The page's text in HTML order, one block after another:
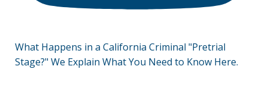
What Happens in a California Criminal "Pretrial
Stage?" We Explain What You Need to Know Here.